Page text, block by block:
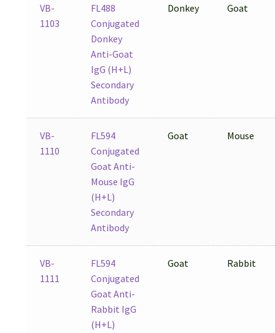
VB-
1103
FL488
Conjugated
Donkey
Anti-Goat
IgG (H+L)
Secondary
Antibody
Donkey Goat
VB-
1110
FL594
Conjugated
Goat Anti-
Mouse IgG
(H+L)
Secondary
Antibody
Goat Mouse
VB-
1111
FL594
Conjugated
Goat Anti-
Rabbit IgG
(H+L)
Goat Rabbit